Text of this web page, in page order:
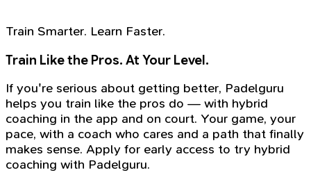
Train Smarter. Learn Faster.
Train Like the Pros. At Your Level.
If you're serious about getting better, Padelguru
helps you train like the pros do — with hybrid
coaching in the app and on court. Your game, your
pace, with a coach who cares and a path that finally
makes sense. Apply for early access to try hybrid
coaching with Padelguru.